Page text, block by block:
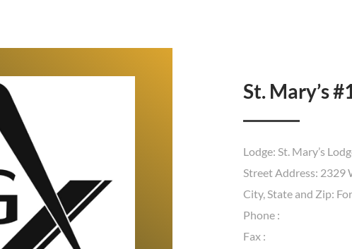
St. Mary’s
Lodge: St. Mary’s
Street Address: 2329
City, State and Zip:
Phone :
Fax :